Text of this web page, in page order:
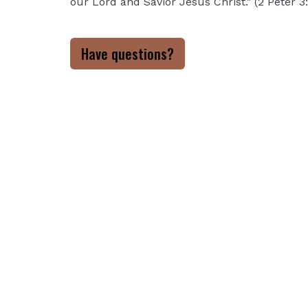
Have questions?